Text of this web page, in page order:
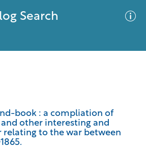
Search
book : a compliation of
other interesting and
to the war between